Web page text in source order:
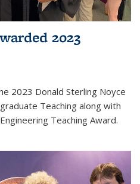
2023
2023 Donald Sterling Noyce
Teaching along with
Teaching Award.